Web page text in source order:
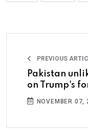
PREVIOUS
Pakistan
on Trump's
NOVEMBER 07,